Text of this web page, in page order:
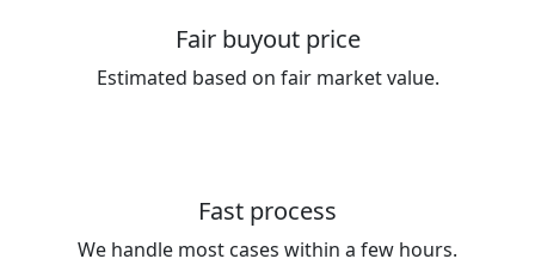
Fair buyout price
Estimated based on fair market value.
Fast process
We handle most cases within a few hours.